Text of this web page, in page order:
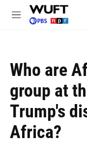
Skip to main content
M
Who are
group at
Trump's
Africa?